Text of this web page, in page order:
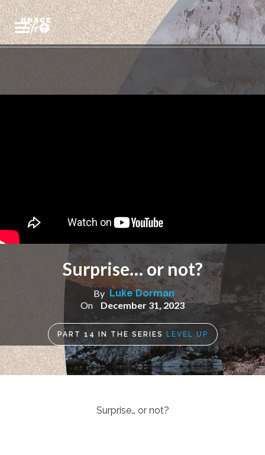
Surprise… or not?
By Luke Dorman
On
December 31, 2023
PART 14 IN THE SERIES LEVEL UP
Surprise… or not?